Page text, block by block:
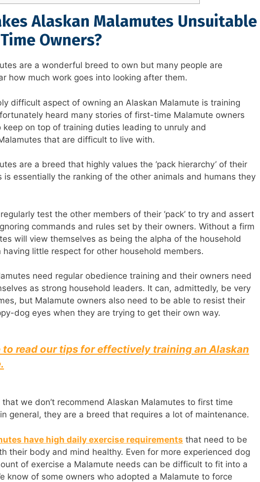
Alaskan Malamutes Unsuitable
Owners?
are a wonderful breed to own but many people are
how much work goes into looking after them.
difficult aspect of owning an Alaskan Malamute is training
heard many stories of first-time Malamute owners
keep on top of training duties leading to unruly and
that are difficult to live with.
are a breed that highly values the ‘pack hierarchy’ of their
is essentially the ranking of the other animals and humans they
test the other members of their ‘pack’ to try and assert
commands and rules set by their owners. Without a firm
will view themselves as being the alpha of the household
having little respect for other household members.
need regular obedience training and their owners need
as strong household leaders. It can, admittedly, be very
but Malamute owners also need to be able to resist their
dog eyes when they are trying to get their own way.
to read our tips for effectively training an Alaskan
we don’t recommend Alaskan Malamutes to first time
general, they are a breed that requires a lot of maintenance.
have high daily exercise requirements that need to be
their body and mind healthy. Even for more experienced dog
of exercise a Malamute needs can be difficult to fit into a
know of some owners who adopted a Malamute to force